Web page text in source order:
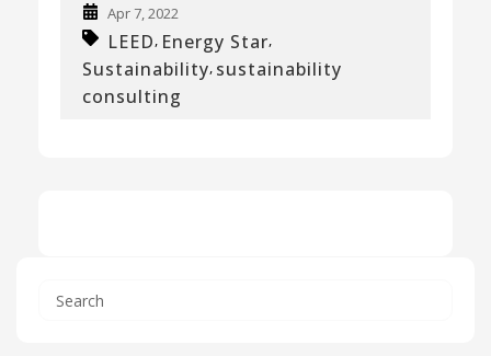
Apr 7, 2022
LEED, Energy Star,
Sustainability, sustainability
consulting